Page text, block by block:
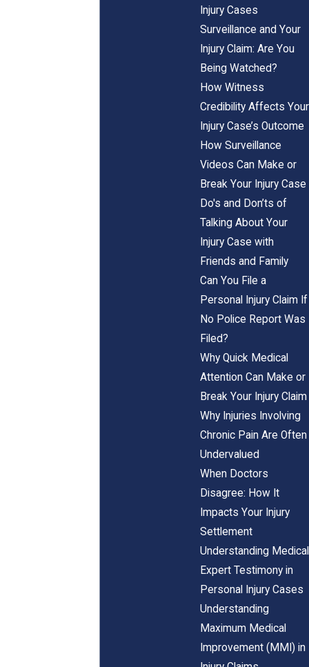
Injury Cases
Surveillance and Your
Injury Claim: Are You
Being Watched?
How Witness
Credibility Affects Your
Injury Case’s Outcome
How Surveillance
Videos Can Make or
Break Your Injury Case
Do's and Don’ts of
Talking About Your
Injury Case with
Friends and Family
Can You File a
Personal Injury Claim If
No Police Report Was
Filed?
Why Quick Medical
Attention Can Make or
Break Your Injury Claim
Why Injuries Involving
Chronic Pain Are Often
Undervalued
When Doctors
Disagree: How It
Impacts Your Injury
Settlement
Understanding Medical
Expert Testimony in
Personal Injury Cases
Understanding
Maximum Medical
Improvement (MMI) in